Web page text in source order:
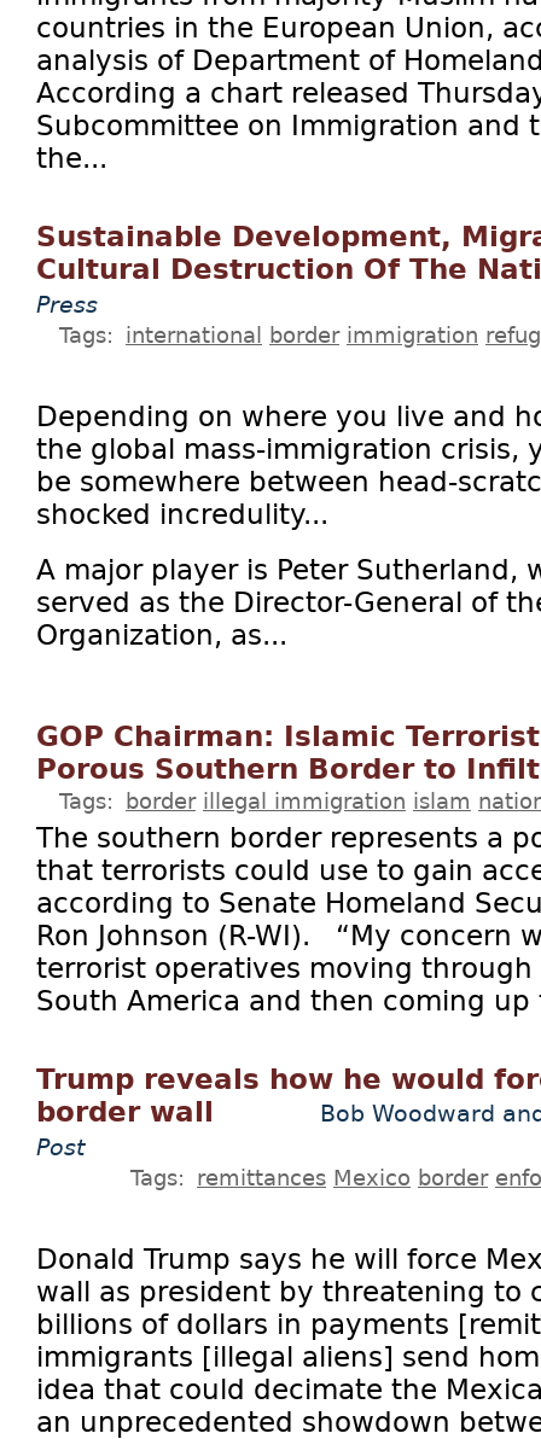
countries in the European Union,
analysis of Department of
According a chart released
Subcommittee on Immigration and
the...
Sustainable Development,
Cultural Destruction Of The
Press
Tags: international border immigration
Depending on where you live and
the global mass-immigration crisis,
be somewhere between head-
shocked incredulity...
A major player is Peter Sutherland,
served as the Director-General of
Organization, as...
GOP Chairman: Islamic
Porous Southern Border to
Tags: border illegal immigration islam
The southern border represents a
that terrorists could use to gain
according to Senate Homeland
Ron Johnson (R-WI). “My concern
terrorist operatives moving through
South America and then coming up
Trump reveals how he would
border wall
Bob Woodward
Post
Tags: remittances Mexico border
Donald Trump says he will force
wall as president by threatening to
billions of dollars in payments
immigrants [illegal aliens] send
idea that could decimate the
an unprecedented showdown